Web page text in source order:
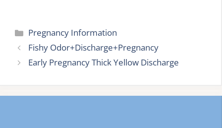
Categories
Pregnancy Information
Fishy Odor+Discharge+Pregnancy
Early Pregnancy Thick Yellow Discharge